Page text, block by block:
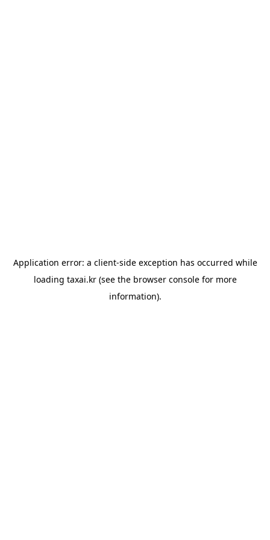
Application error: a client-side exception has occurred while
loading taxai.kr(see the browser consolefor more
information).